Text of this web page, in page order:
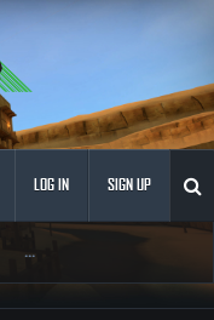
...
LOG IN SIGN UP